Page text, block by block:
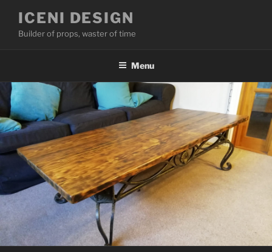
content
ICENI DESIGN
Builder of props, waster of time
Menu